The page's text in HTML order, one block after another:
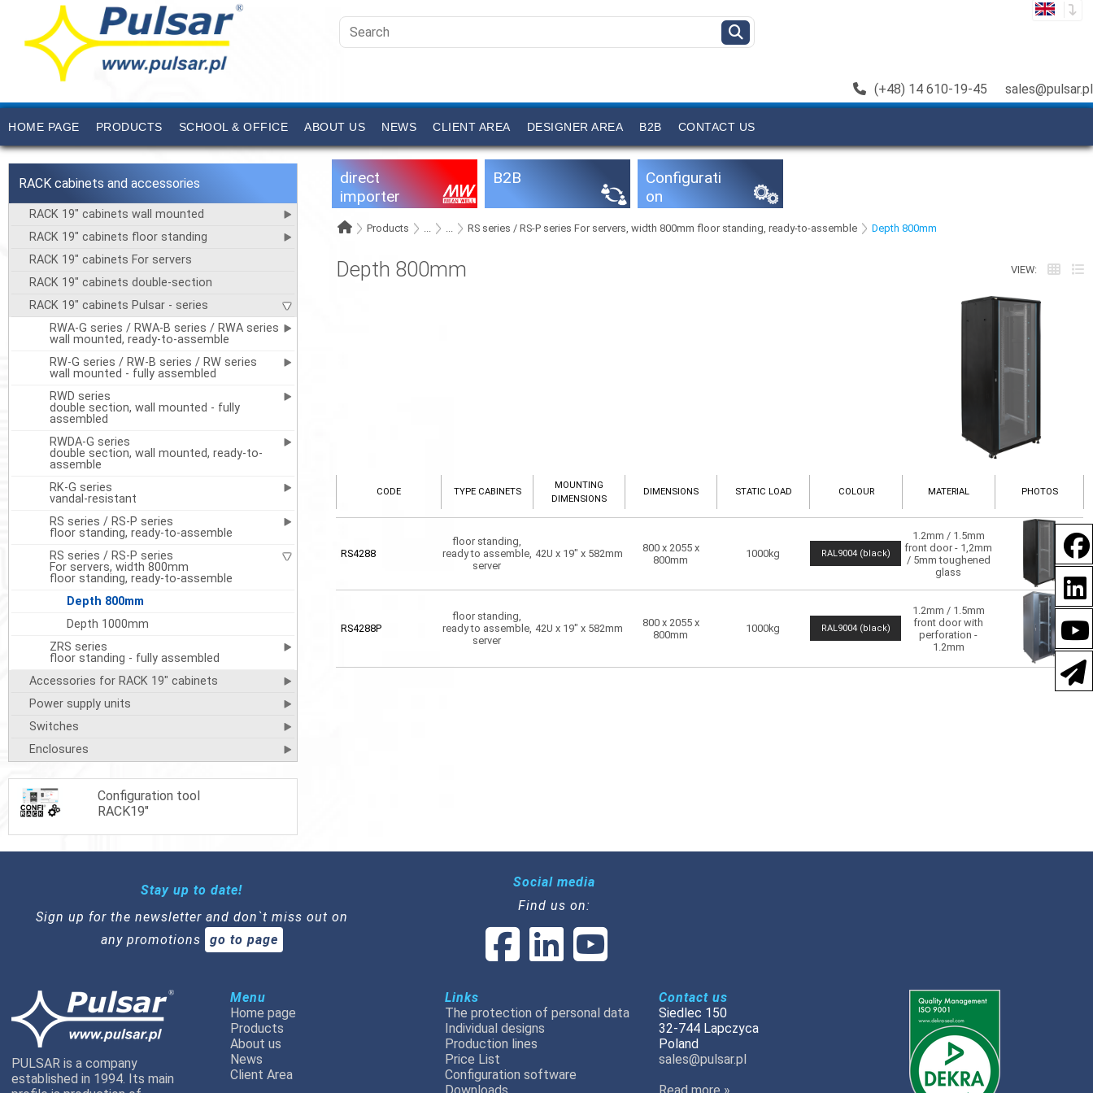
(+48) 14 610-19-45 sales@pulsar.pl
HOME PAGE PRODUCTS SCHOOL & OFFICE ABOUT US NEWS CLIENT AREA DESIGNER AREA B2B CONTACT US
RACK cabinets and accessories
RACK 19" cabinets wall mounted
RACK 19" cabinets floor standing
RACK 19" cabinets For servers
RACK 19" cabinets double-section
RACK 19" cabinets Pulsar - series
RWA-G series / RWA-B series / RWA series
wall mounted, ready-to-assemble
RW-G series / RW-B series / RW series
wall mounted - fully assembled
RWD series
double section, wall mounted - fully
assembled
RWDA-G series
double section, wall mounted, ready-to-
assemble
RK-G series
vandal-resistant
RS series / RS-P series
floor standing, ready-to-assemble
RS series / RS-P series
For servers, width 800mm
floor standing, ready-to-assemble
Depth 800mm
Depth 1000mm
ZRS series
floor standing - fully assembled
Accessories for RACK 19" cabinets
Power supply units
Switches
Enclosures
Configuration tool
RACK19"
direct
importer
B2B
Configurati
on
Products ... ... RS series / RS-P series For servers, width 800mm floor standing, ready-to-assemble Depth 800mm
Depth 800mm VIEW:
CODE TYPE CABINETS
MOUNTING
DIMENSIONS
DIMENSIONS STATIC LOAD COLOUR MATERIAL PHOTOS
RS4288
floor standing,
ready to assemble,
server
42U x 19" x 582mm
800 x 2055 x
800mm
1000kg RAL9004 (black)
1.2mm / 1.5mm
front door - 1,2mm
/ 5mm toughened
glass
RS4288P
floor standing,
ready to assemble,
server
42U x 19" x 582mm
800 x 2055 x
800mm
1000kg RAL9004 (black)
1.2mm / 1.5mm
front door with
perforation -
1.2mm
Stay up to date!
Sign up for the newsletter and don`t miss out on
any promotions
go to page
Social media
Find us on:
PULSAR is a company
established in 1994. Its main
Menu
Home page
Products
About us
News
Client Area
Links
The protection of personal data
Individual designs
Production lines
Price List
Configuration software
Contact us
Siedlec 150
32-744 Lapczyca
Poland
sales@pulsar.pl